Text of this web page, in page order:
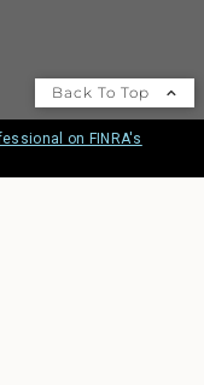
Back To Top
on FINRA's